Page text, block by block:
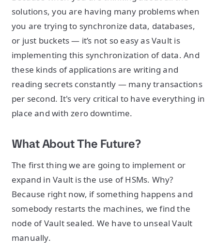
solutions, you are having many problems when
you are trying to synchronize data, databases,
or just buckets — it’s not so easy as Vault is
implementing this synchronization of data. And
these kinds of applications are writing and
reading secrets constantly — many transactions
per second. It's very critical to have everything in
place and with zero downtime.
What About The Future?
The first thing we are going to implement or
expand in Vault is the use of HSMs. Why?
Because right now, if something happens and
somebody restarts the machines, we find the
node of Vault sealed. We have to unseal Vault
manually.